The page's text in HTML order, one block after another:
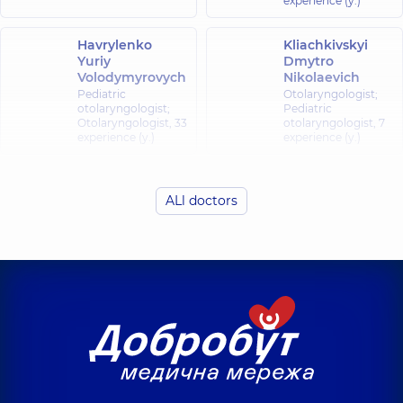
Havrylenko
Yuriy
Volodymyrovych
Pediatric
otolaryngologist;
Otolaryngologist, 33
experience (y.)
Kliachkivskyi
Dmytro
Nikolaevich
Otolaryngologist;
Pediatric
otolaryngologist, 7
experience (y.)
Pediatric
otolaryngologist,7
Liubarets
Anhelina
Oleksandrivna
Otolaryngologist;
Romankiv
Sviatoslav
Ivanovych
Otolaryngologist;
ALl doctors